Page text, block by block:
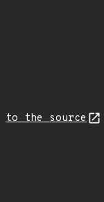
to the source